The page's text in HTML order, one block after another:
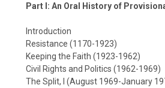
Part I: An Oral History of
Introduction
Resistance (1170-1923)
Keeping the Faith (1923-1962)
Civil Rights and Politics (1962-1969)
The Split, I (August 1969-January